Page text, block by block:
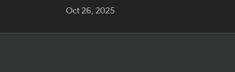
Oct 26, 2025